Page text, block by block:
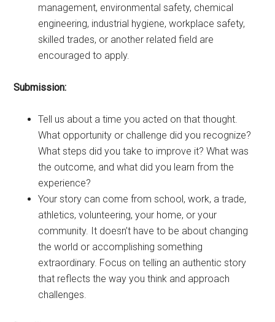
management, environmental safety, chemical
engineering, industrial hygiene, workplace safety,
skilled trades, or another related field are
encouraged to apply.
Submission:
Tell us about a time you acted on that thought.
What opportunity or challenge did you recognize?
What steps did you take to improve it? What was
the outcome, and what did you learn from the
experience?
Your story can come from school, work, a trade,
athletics, volunteering, your home, or your
community. It doesn’t have to be about changing
the world or accomplishing something
extraordinary. Focus on telling an authentic story
that reflects the way you think and approach
challenges.